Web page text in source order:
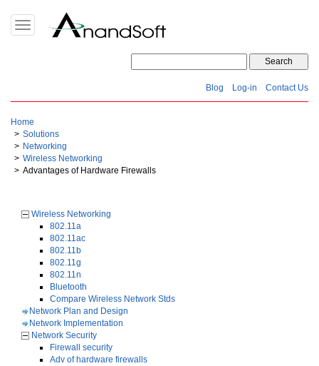
Toggle
navigation
Blog Log-in Contact Us
Home
Solutions
Networking
Wireless Networking
Advantages of Hardware Firewalls
Wireless Networking
802.11a
802.11ac
802.11b
802.11g
802.11n
Bluetooth
Compare Wireless Network Stds
Network Plan and Design
Network Implementation
Network Security
Firewall security
Adv of hardware firewalls